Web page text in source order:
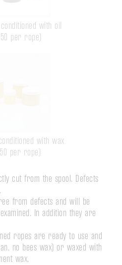
with oil
per rope)
with wax
per rope)
cut from the spool. Defects
from defects and will be
In addition they are
ropes are ready to use and
no bees wax) or waxed with
wax.